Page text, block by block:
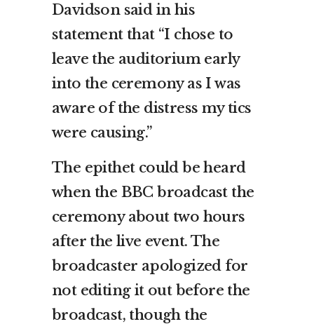
Davidson said in his
statement that “I chose to
leave the auditorium early
into the ceremony as I was
aware of the distress my tics
were causing.”
The epithet could be heard
when the BBC broadcast the
ceremony about two hours
after the live event. The
broadcaster apologized for
not editing it out before the
broadcast, though the